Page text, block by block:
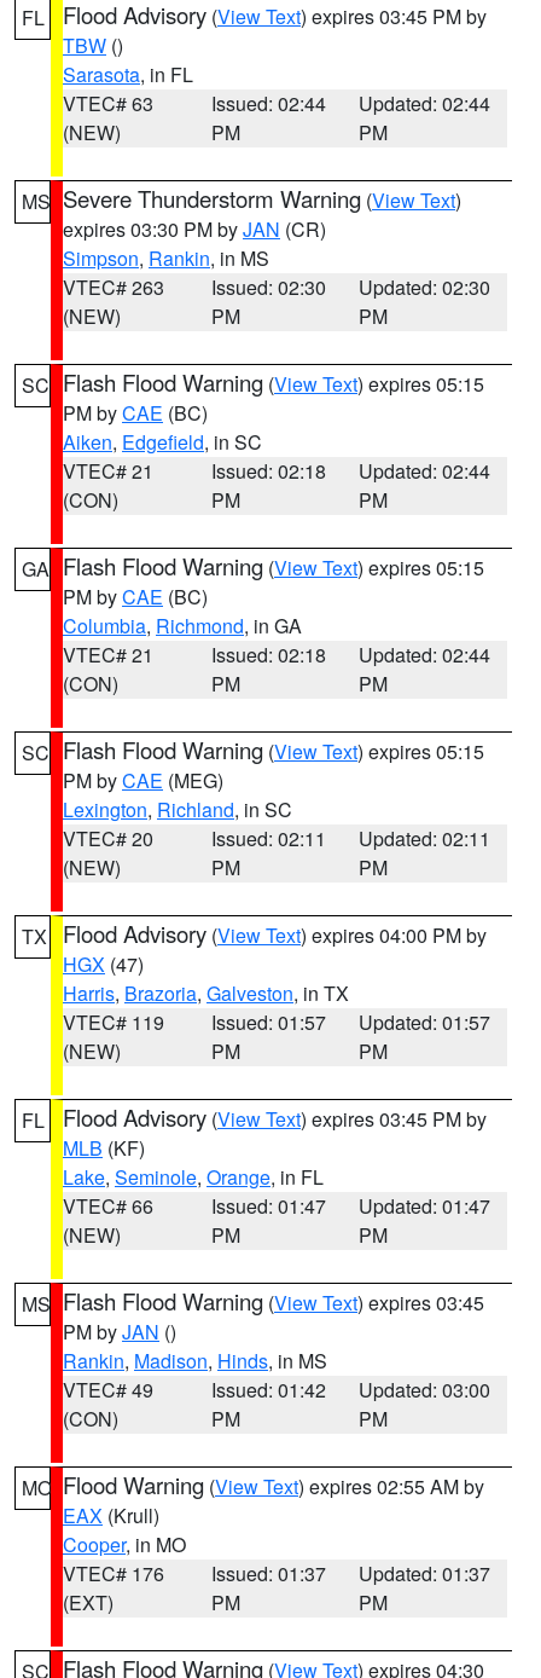
FL Flood Advisory (View Text) expires 03:45 PM by
TBW ()
Sarasota, in FL
VTEC# 63
(NEW)
Issued: 02:44
PM
Updated: 02:44
PM
MS Severe Thunderstorm Warning (View Text)
expires 03:30 PM byJAN (CR)
Simpson, Rankin, in MS
VTEC# 263
(NEW)
Issued: 02:30
PM
Updated: 02:30
PM
SC Flash Flood Warning (View Text) expires 05:15
PM byCAE (BC)
Aiken, Edgefield, in SC
VTEC# 21
(CON)
Issued: 02:18
PM
Updated: 02:44
PM
GA Flash Flood Warning (View Text) expires 05:15
PM byCAE (BC)
Columbia, Richmond, in GA
VTEC# 21
(CON)
Issued: 02:18
PM
Updated: 02:44
PM
SC Flash Flood Warning (View Text) expires 05:15
PM byCAE (MEG)
Lexington, Richland, in SC
VTEC# 20
(NEW)
Issued: 02:11
PM
Updated: 02:11
PM
TX Flood Advisory (View Text) expires 04:00 PM by
HGX (47)
Harris, Brazoria, Galveston, in TX
VTEC# 119
(NEW)
Issued: 01:57
PM
Updated: 01:57
PM
FL Flood Advisory (View Text) expires 03:45 PM by
MLB (KF)
Lake, Seminole, Orange, in FL
VTEC# 66
(NEW)
Issued: 01:47
PM
Updated: 01:47
PM
MS Flash Flood Warning (View Text) expires 03:45
PM byJAN ()
Rankin, Madison, Hinds, in MS
VTEC# 49
(CON)
Issued: 01:42
PM
Updated: 03:00
PM
MO Flood Warning (View Text) expires 02:55 AM by
EAX (Krull)
Cooper, in MO
VTEC# 176
(EXT)
Issued: 01:37
PM
Updated: 01:37
PM
SC Flash Flood Warning (View Text) expires 04:30